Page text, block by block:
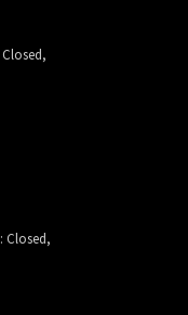
Closed,